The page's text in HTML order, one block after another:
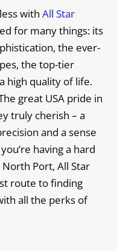
withAll Star
for many things: its
the ever-
the top-tier
high quality of life.
great USA pride in
truly cherish – a
and a sense
having a hard
Port, All Star
route to finding
all the perks of